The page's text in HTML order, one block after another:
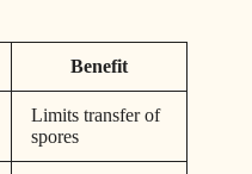
Benefit
Limits transfer of
spores